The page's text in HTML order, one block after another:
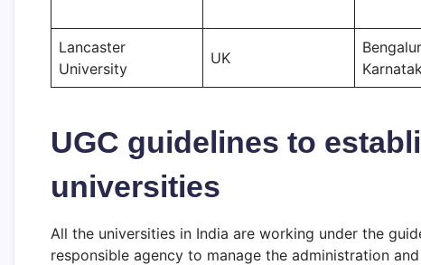
Lancaster
University
UK
UGC guidelines to
universities
All the universities in India are working under the
responsible agency to manage the administration